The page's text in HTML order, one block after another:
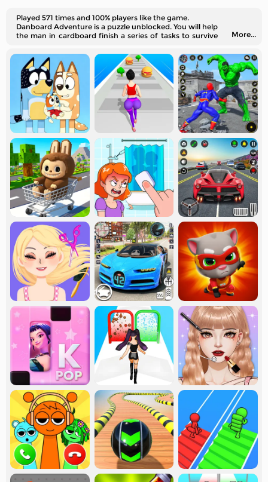
Played 571 times and 100% players like the game.
Danboard Adventure is a puzzle unblocked. You will help
the man in cardboard finish a series of tasks to survive
More...